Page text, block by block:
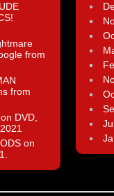
from
from
DVD,
on